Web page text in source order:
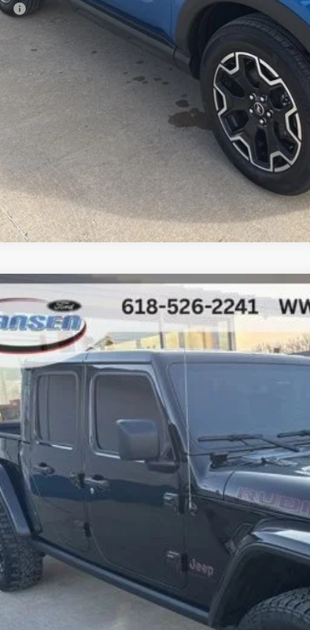
Secure Your
Fast Track Your
Value Your
Rubicon
Stock:F25292AModel:JTJS98
mi
Less
Secure Your